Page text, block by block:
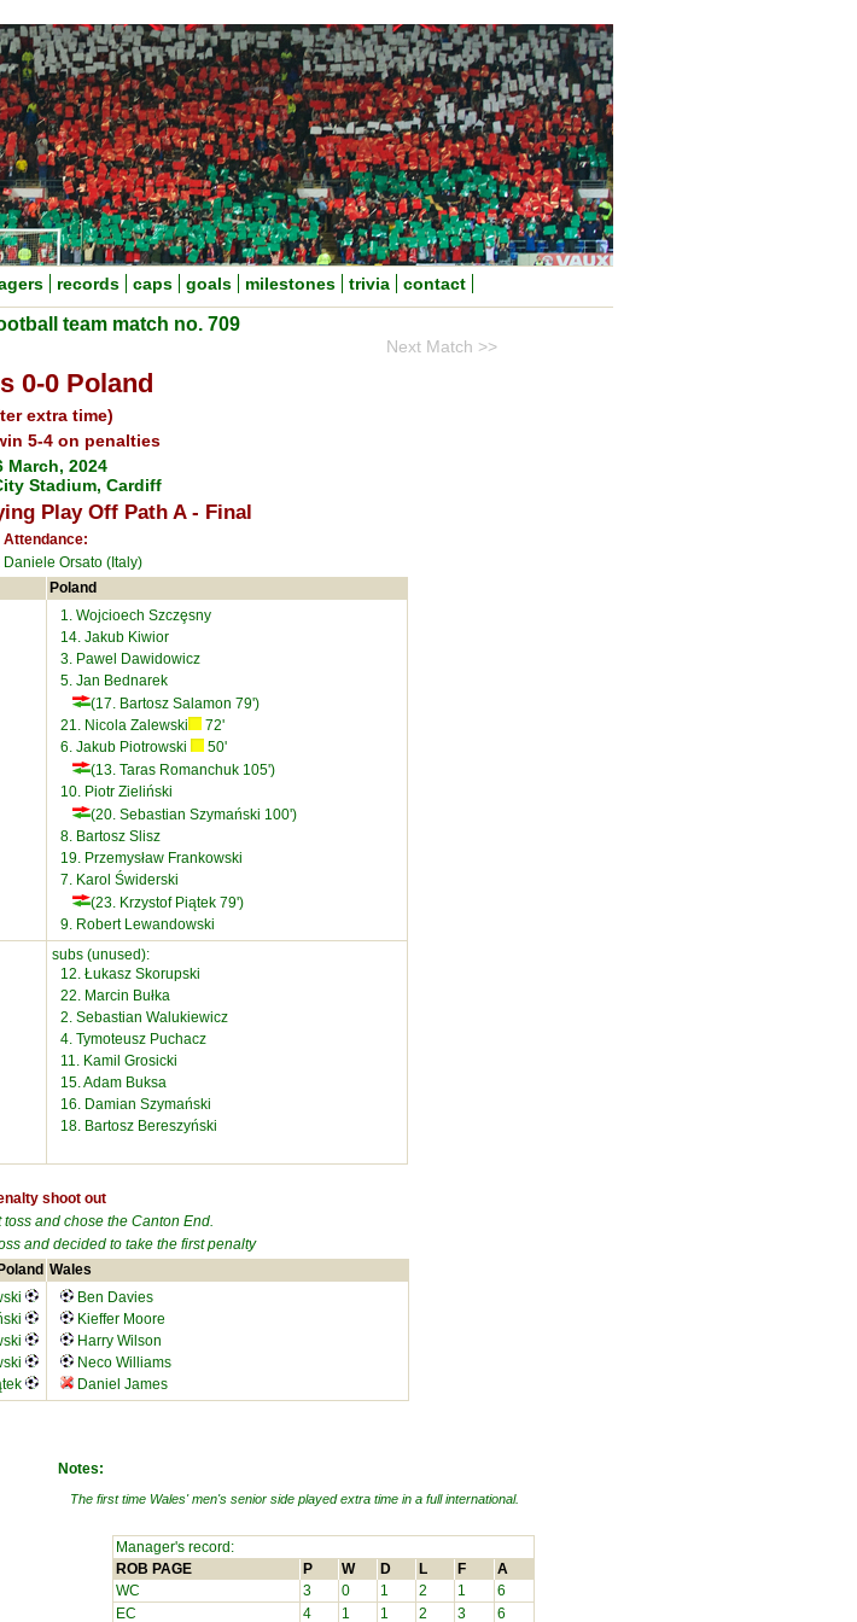
records caps goals milestones trivia contact
team match no. 709
Next Match >>
0-0 Poland
extra time)
5-4 on penalties
March, 2024
Stadium, Cardiff
Play Off Path A - Final
Attendance:
Daniele Orsato (Italy)
Poland
1. Wojcioech Szczȩsny
14. Jakub Kiwior
3. Pawel Dawidowicz
5. Jan Bednarek
(17. Bartosz Salamon 79')
21. Nicola Zalewski
72'
6. Jakub Piotrowski
50'
(13. Taras Romanchuk 105')
10. Piotr Zieliński
(20. Sebastian Szymański 100')
8. Bartosz Slisz
19. Przemysław Frankowski
7. Karol Świderski
(23. Krzystof Piątek 79')
9. Robert Lewandowski
subs (unused):
12. Łukasz Skorupski
22. Marcin Bułka
2. Sebastian Walukiewicz
4. Tymoteusz Puchacz
11. Kamil Grosicki
15. Adam Buksa
16. Damian Szymański
18. Bartosz Bereszyński
shoot out
toss and chose the Canton End.
and decided to take the first penalty
Poland Wales
Ben Davies
Kieffer Moore
Harry Wilson
Neco Williams
Daniel James
Notes:
The first time Wales' men's senior side played extra time in a full international.
Manager's record:
ROB PAGE P W D L F A
WC 3 0 1 2 1
6
EC
4 1 1 2 3 6